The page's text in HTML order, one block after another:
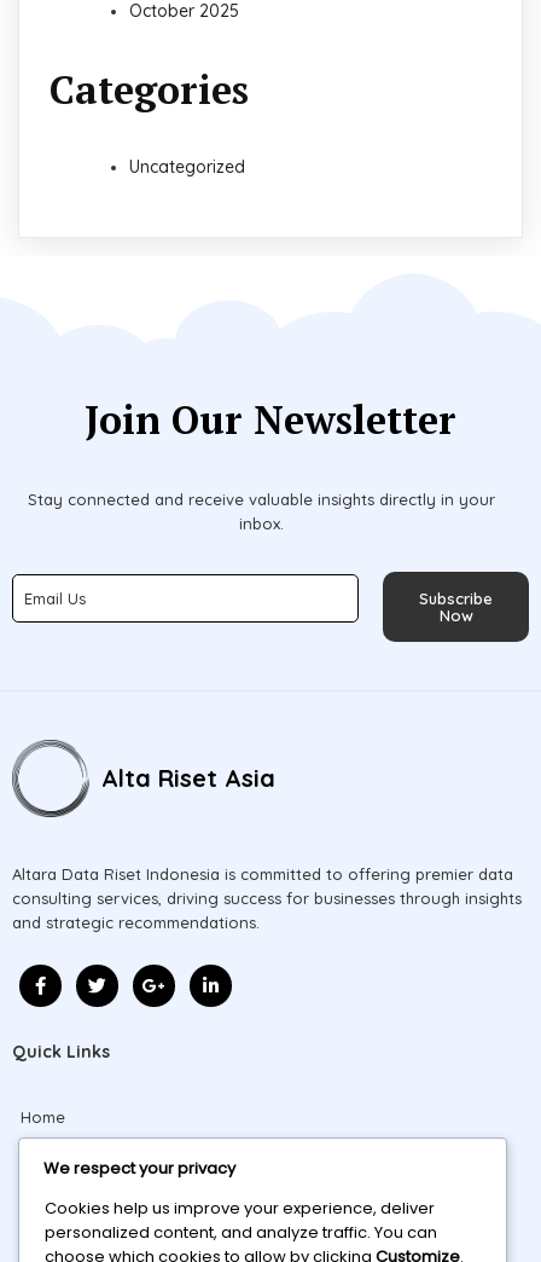
October 2025
Categories
Uncategorized
Join Our Newsletter
Stay connected and receive valuable insights directly in your
inbox.
Subscribe
Now
Alta Riset Asia
Altara Data Riset Indonesia is committed to offering premier data
consulting services, driving success for businesses through insights
and strategic recommendations.
Quick Links
Home
About
Projects
We respect your privacy
Cookies help us improve your experience, deliver
personalized content, and analyze traffic. You can
choose which cookies to allow by clicking Customize.